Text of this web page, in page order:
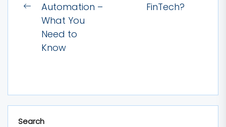
Previous
post:
Automation –
What You
Need to
Know
FinTech?
Search